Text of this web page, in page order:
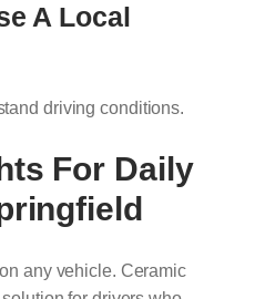
A Local
driving conditions.
For Daily
any vehicle. Ceramic